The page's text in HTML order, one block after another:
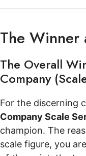
The Winner
The Overall
Company
For the discerning
Company Scale
champion. The
scale figure, you